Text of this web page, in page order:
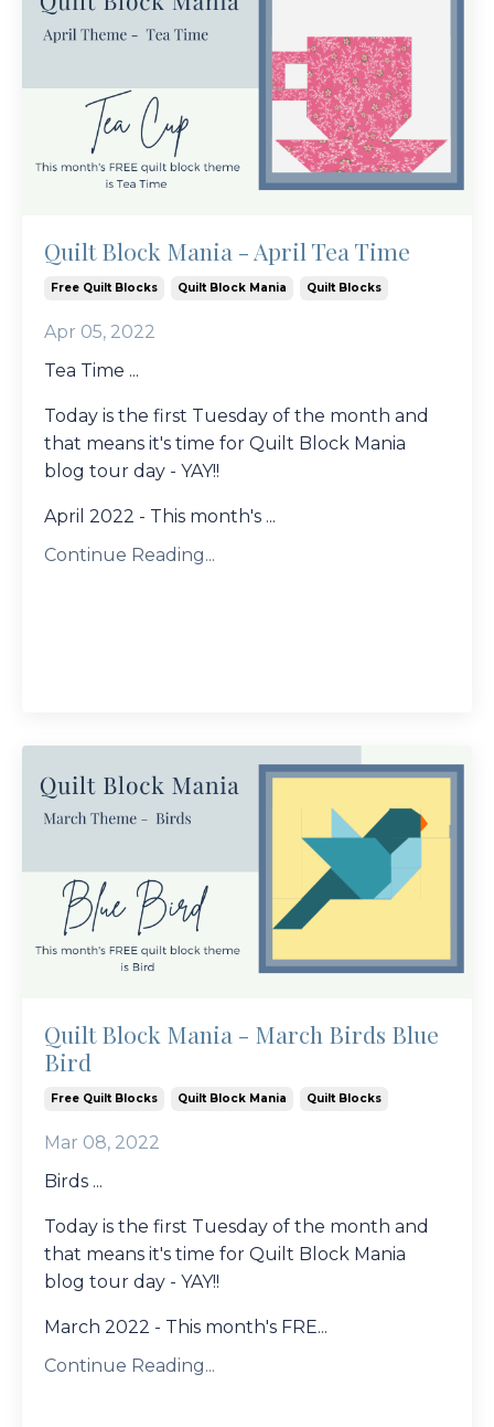
Quilt Block Mania - April Tea Time
Free Quilt Blocks Quilt Block Mania Quilt Blocks
Apr 05, 2022
Tea Time ...
Today is the first Tuesday of the month and
that means it's time for Quilt Block Mania
blog tour day - YAY!!
April 2022 - This month's ...
Continue Reading...
Quilt Block Mania - March Birds Blue
Bird
Free Quilt Blocks Quilt Block Mania Quilt Blocks
Mar 08, 2022
Birds ...
Today is the first Tuesday of the month and
that means it's time for Quilt Block Mania
blog tour day - YAY!!
March 2022 - This month's FRE...
Continue Reading...